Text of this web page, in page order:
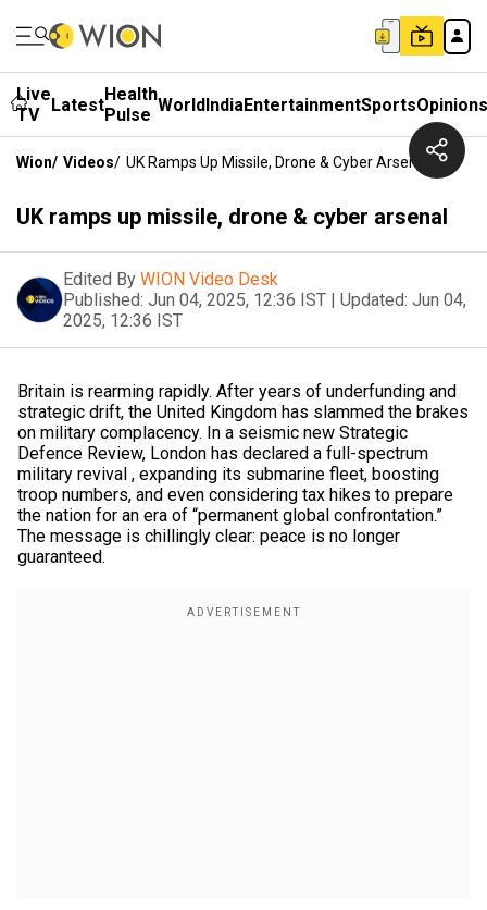
Live
TV
LatestHealth
Pulse WorldIndiaEntertainmentSportsOpinions
Wion/ Videos/ UK Ramps Up Missile, Drone & Cyber Arsenal
UK ramps up missile, drone & cyber arsenal
Edited By WION Video Desk
Published: Jun 04, 2025, 12:36 IST | Updated: Jun 04,
2025, 12:36 IST
Britain is rearming rapidly. After years of underfunding and
strategic drift, the United Kingdom has slammed the brakes
on military complacency. In a seismic new Strategic
Defence Review, London has declared a full-spectrum
military revival , expanding its submarine fleet, boosting
troop numbers, and even considering tax hikes to prepare
the nation for an era of “permanent global confrontation.”
The message is chillingly clear: peace is no longer
guaranteed.